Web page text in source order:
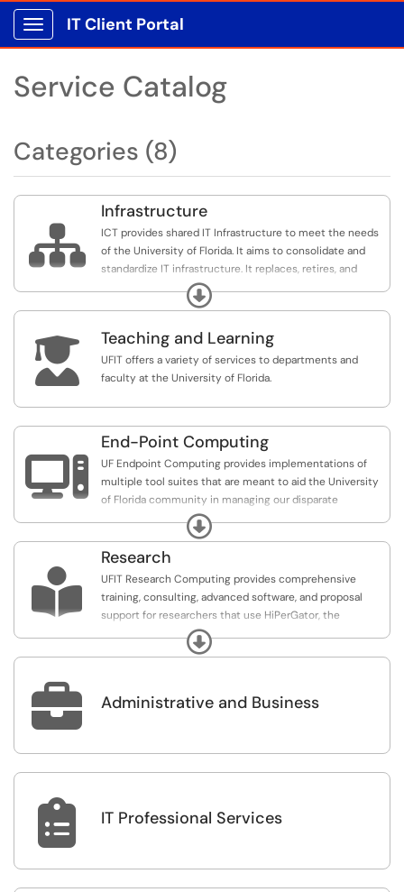
Show Applications Menu
IT Client Portal
Service Catalog
Categories (8)

Infrastructure
ICT provides shared IT Infrastructure to meet the needs
of the University of Florida. It aims to consolidate and
standardize IT infrastructure. It replaces, retires, and
keeps the campus IT infrastructure and communication
services current in order to optimize and maximize all IT
Expand
 Teaching and Learning
UFIT offers a variety of services to departments and
faculty at the University of Florida.

End-Point Computing
UF Endpoint Computing provides implementations of
multiple tool suites that are meant to aid the University
of Florida community in managing our disparate
endpoint systems.Expand

Research
UFIT Research Computing provides comprehensive
training, consulting, advanced software, and proposal
support for researchers that use HiPerGator, the
University of Florida supercomputer.
Expand
 Administrative and Business
 IT Professional Services